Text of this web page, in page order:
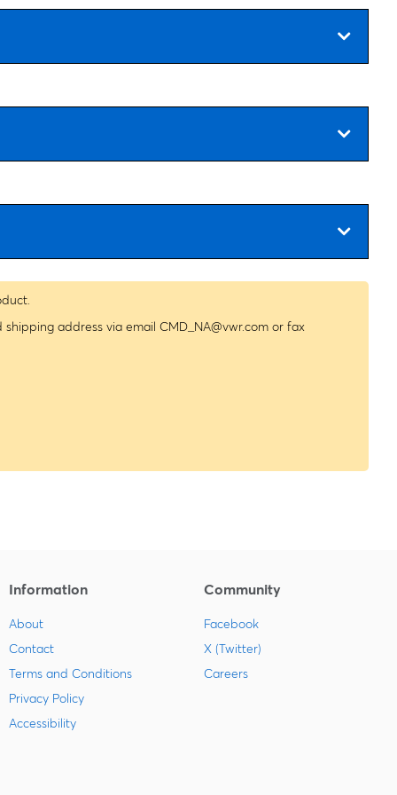
address via email CMD_NA@vwr.com or fax
Information
About
Contact
Terms and Conditions
Privacy Policy
Accessibility
Community
Facebook
X (Twitter)
Careers